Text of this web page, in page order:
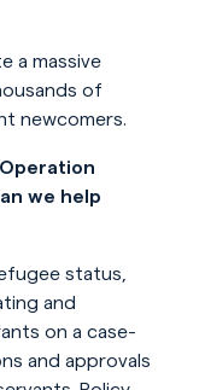
a massive
of
newcomers.
we help
status,
and
on a case-
and approvals